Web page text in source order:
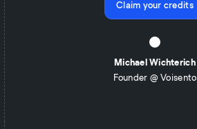
Claim your credits
Michael Wichterich
Founder @ Voisento